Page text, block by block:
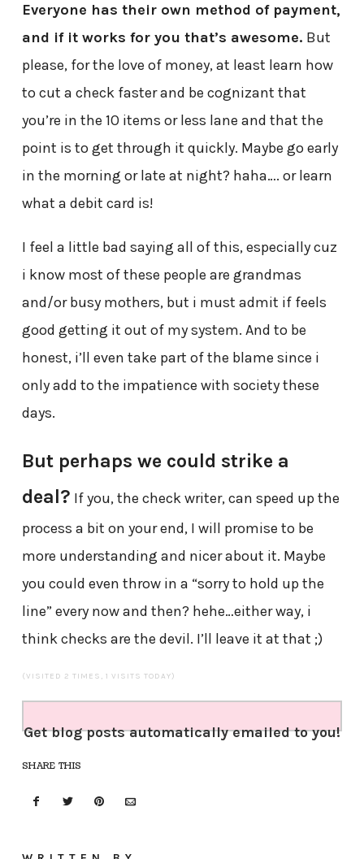
Everyone has their own method of payment,
and if it works for you that’s awesome. But
please, for the love of money, at least learn how
to cut a check faster and be cognizant that
you’re in the 10 items or less lane and that the
point is to get through it quickly. Maybe go early
in the morning or late at night? haha…. or learn
what a debit card is!
I feel a little bad saying all of this, especially cuz
i know most of these people are grandmas
and/or busy mothers, but i must admit if feels
good getting it out of my system. And to be
honest, i’ll even take part of the blame since i
only add to the impatience with society these
days.
But perhaps we could strike a
deal? If you, the check writer, can speed up the
process a bit on your end, I will promise to be
more understanding and nicer about it. Maybe
you could even throw in a “sorry to hold up the
line” every now and then? hehe…either way, i
think checks are the devil. I’ll leave it at that ;)
(VISITED 2 TIMES, 1 VISITS TODAY)
Get blog posts automatically emailed to you!
SHARE THIS